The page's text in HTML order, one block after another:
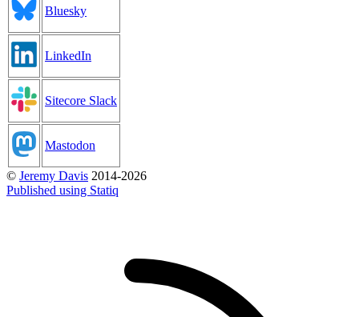
Bluesky
LinkedIn
Sitecore Slack
Mastodon
© Jeremy Davis 2014-2026
Published using Statiq